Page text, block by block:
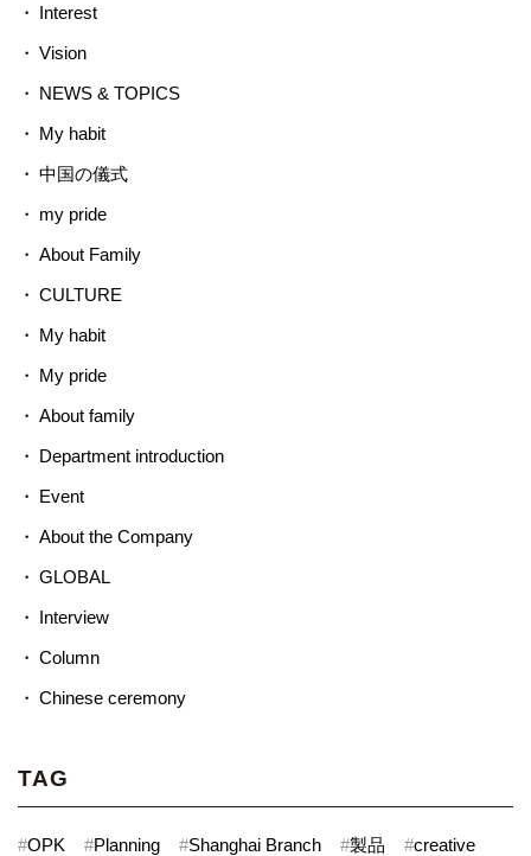
Interest
Vision
NEWS & TOPICS
My habit
中国の儀式
my pride
About Family
CULTURE
My habit
My pride
About family
Department introduction
Event
About the Company
GLOBAL
Interview
Column
Chinese ceremony
TAG
#OPK #Planning #Shanghai Branch #製品 #creative